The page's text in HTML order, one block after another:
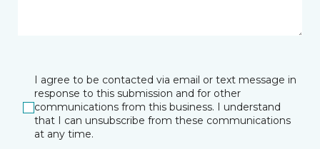
I agree to be contacted via email or text message in
response to this submission and for other
communications from this business. I understand
that I can unsubscribe from these communications
at any time.